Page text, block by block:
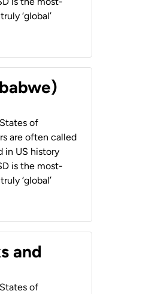
‘global’
of
are often called
in US history
is the most-
‘global’
and
of